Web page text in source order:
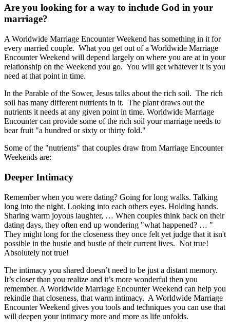
Are you looking for a way to include God in your
marriage?
A Worldwide Marriage Encounter Weekend has something in it for
every married couple. What you get out of a Worldwide Marriage
Encounter Weekend will depend largely on where you are at in your
relationship on the Weekend you go. You will get whatever it is you
need at that point in time.
In the Parable of the Sower, Jesus talks about the rich soil. The rich
soil has many different nutrients in it. The plant draws out the
nutrients it needs at any given point in time. Worldwide Marriage
Encounter can provide some of the rich soil your marriage needs to
bear fruit "a hundred or sixty or thirty fold."
Some of the "nutrients" that couples draw from Marriage Encounter
Weekends are:
Deeper Intimacy
Remember when you were dating? Going for long walks. Talking
long into the night. Looking into each others eyes. Holding hands.
Sharing warm joyous laughter, … When couples think back on their
dating days, they often end up wondering "what happened? … "
They might long for the closeness they once felt yet judge that it isn't
possible in the hustle and bustle of their current lives. Not true!
Absolutely not true!
The intimacy you shared doesn’t need to be just a distant memory.
It’s closer than you realize and it’s more wonderful then you
remember. A Worldwide Marriage Encounter Weekend can help you
rekindle that closeness, that warm intimacy. A Worldwide Marriage
Encounter Weekend gives you tools and techniques you can use that
will deepen your intimacy more and more as life unfolds.